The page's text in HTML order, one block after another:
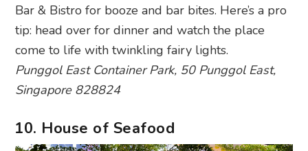
Bar & Bistro for booze and bar bites. Here’s a pro
tip: head over for dinner and watch the place
come to life with twinkling fairy lights.
Punggol East Container Park, 50 Punggol East,
Singapore 828824
10. House of Seafood